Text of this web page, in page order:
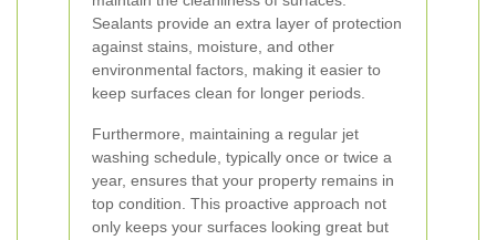
Sealants provide an extra layer of protection
against stains, moisture, and other
environmental factors, making it easier to
keep surfaces clean for longer periods.
Furthermore, maintaining a regular jet
washing schedule, typically once or twice a
year, ensures that your property remains in
top condition. This proactive approach not
only keeps your surfaces looking great but